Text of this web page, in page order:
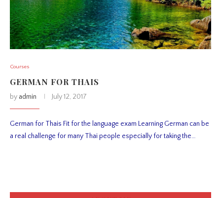
Courses
GERMAN FOR THAIS
by admin July 12, 2017
German for Thais Fit for the language exam Learning German can be
a real challenge for many Thai people especially for taking the…